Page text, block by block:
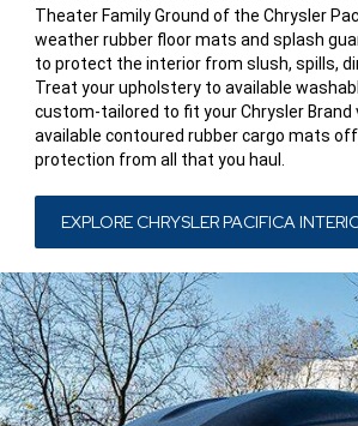
Theater Family Ground of the Chrysler
weather rubber floor mats and splash
to protect the interior from slush, spills,
Treat your upholstery to available
custom-tailored to fit your Chrysler Brand
available contoured rubber cargo mats
protection from all that you haul.
EXPLORE CHRYSLER PACIFICA